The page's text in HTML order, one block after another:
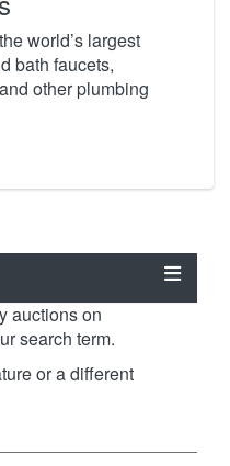
world’s largest
bath faucets,
other plumbing
auctions on
search term.
or a different